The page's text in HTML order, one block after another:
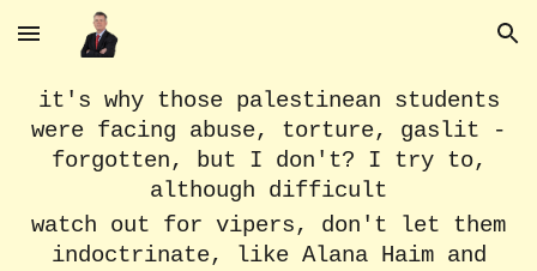
Skip to main content Skip to navigation
it's why those palestinean students
were facing abuse, torture, gaslit -
forgotten, but I don't? I try to,
although difficult
watch out for vipers, don't let them
indoctrinate, like Alana Haim and